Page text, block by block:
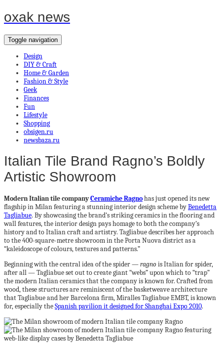
oxak news
Toggle navigation
Design
DIY & Craft
Home & Garden
Fashion & Style
Geek
Finances
Fun
Lifestyle
Shopping
obsigen.ru
newsbaza.ru
Italian Tile Brand Ragno’s Boldly
Artistic Showroom
Modern Italian tile companyCeramiche Ragnohas just opened its new
flagship in Milan featuring a stunning interior design scheme byBenedetta
Tagliabue. By showcasing the brand’s striking ceramics in the flooring and
wall features, the interior design pays homage to both the company’s
history and to Italian craft and artistry. Tagliabue describes her approach
to the 400-square-metre showroom in the Porta Nuova district as a
“kaleidoscope of colours, textures and patterns.”
Beginning with the central idea of the spider —ragnois Italian for spider,
after all — Tagliabue set out to create giant “webs” upon which to “trap”
the modern Italian ceramics that the company is known for. Crafted from
wood, these structures are reminiscent of the basketweave architecture
that Tagliabue and her Barcelona firm, Miralles Tagliabue EMBT, is known
for, especially theSpanish pavilion it designed for Shanghai Expo 2010.